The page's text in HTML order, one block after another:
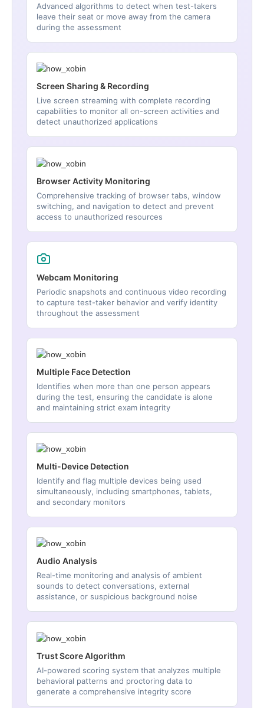
Advanced algorithms to detect when test-takers
leave their seat or move away from the camera
during the assessment
Screen Sharing & Recording
Live screen streaming with complete recording
capabilities to monitor all on-screen activities and
detect unauthorized applications
Browser Activity Monitoring
Comprehensive tracking of browser tabs, window
switching, and navigation to detect and prevent
access to unauthorized resources
Webcam Monitoring
Periodic snapshots and continuous video recording
to capture test-taker behavior and verify identity
throughout the assessment
Multiple Face Detection
Identifies when more than one person appears
during the test, ensuring the candidate is alone
and maintaining strict exam integrity
Multi-Device Detection
Identify and flag multiple devices being used
simultaneously, including smartphones, tablets,
and secondary monitors
Audio Analysis
Real-time monitoring and analysis of ambient
sounds to detect conversations, external
assistance, or suspicious background noise
Trust Score Algorithm
AI-powered scoring system that analyzes multiple
behavioral patterns and proctoring data to
generate a comprehensive integrity score